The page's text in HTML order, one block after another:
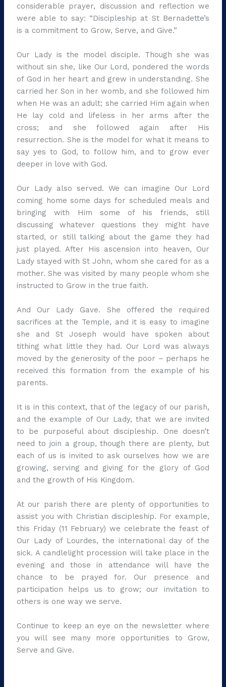
considerable prayer, discussion and reflection we
were able to say: “Discipleship at St Bernadette’s
is a commitment to Grow, Serve, and Give.”
Our Lady is the model disciple. Though she was
without sin she, like Our Lord, pondered the words
of God in her heart and grew in understanding. She
carried her Son in her womb, and she followed him
when He was an adult; she carried Him again when
He lay cold and lifeless in her arms after the
cross; and she followed again after His
resurrection. She is the model for what it means to
say yes to God, to follow him, and to grow ever
deeper in love with God.
Our Lady also served. We can imagine Our Lord
coming home some days for scheduled meals and
bringing with Him some of his friends, still
discussing whatever questions they might have
started, or still talking about the game they had
just played. After His ascension into heaven, Our
Lady stayed with St John, whom she cared for as a
mother. She was visited by many people whom she
instructed to Grow in the true faith.
And Our Lady Gave. She offered the required
sacrifices at the Temple, and it is easy to imagine
she and St Joseph would have spoken about
tithing what little they had. Our Lord was always
moved by the generosity of the poor – perhaps he
received this formation from the example of his
parents.
It is in this context, that of the legacy of our parish,
and the example of Our Lady, that we are invited
to be purposeful about discipleship. One doesn’t
need to join a group, though there are plenty, but
each of us is invited to ask ourselves how we are
growing, serving and giving for the glory of God
and the growth of His Kingdom.
At our parish there are plenty of opportunities to
assist you with Christian discipleship. For example,
this Friday (11 February) we celebrate the feast of
Our Lady of Lourdes, the international day of the
sick. A candlelight procession will take place in the
evening and those in attendance will have the
chance to be prayed for. Our presence and
participation helps us to grow; our invitation to
others is one way we serve.
Continue to keep an eye on the newsletter where
you will see many more opportunities to Grow,
Serve and Give.